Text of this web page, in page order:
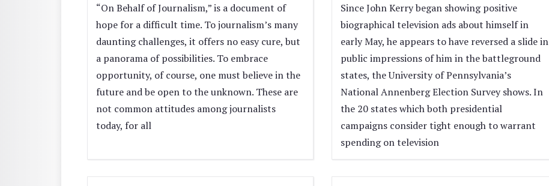
“On Behalf of Journalism,” is a document of
hope for a difficult time. To journalism’s many
daunting challenges, it offers no easy cure, but
a panorama of possibilities. To embrace
opportunity, of course, one must believe in the
future and be open to the unknown. These are
not common attitudes among journalists
today, for all
Since John Kerry began showing positive
biographical television ads about himself in
early May, he appears to have reversed a slide in
public impressions of him in the battleground
states, the University of Pennsylvania’s
National Annenberg Election Survey shows. In
the 20 states which both presidential
campaigns consider tight enough to warrant
spending on television